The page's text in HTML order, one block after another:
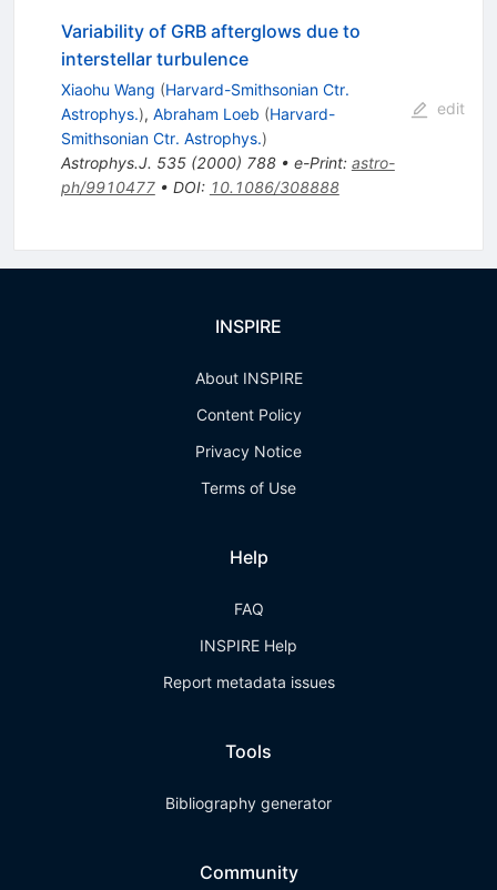
Variability of GRB afterglows due to
interstellar turbulence
Xiaohu Wang (Harvard-Smithsonian Ctr.
Astrophys.), Abraham Loeb (Harvard-
Smithsonian Ctr. Astrophys.)
Astrophys.J. 535(2000) 788• e-Print: astro-
ph/9910477• DOI: 10.1086/308888
edit
INSPIRE
About INSPIRE
Content Policy
Privacy Notice
Terms of Use
Help
FAQ
INSPIRE Help
Report metadata issues
Tools
Bibliography generator
Community